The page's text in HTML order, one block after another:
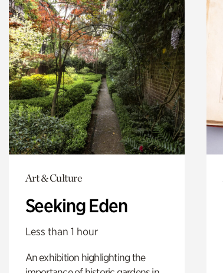
Art & Culture
Seeking Eden
Less than 1 hour
An exhibition highlighting the